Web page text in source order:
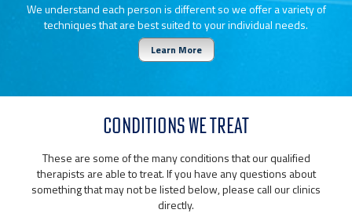
We understand each person is different so we offer a variety of
techniques that are best suited to your individual needs.
Learn More
CONDITIONS WE TREAT
These are some of the many conditions that our qualified
therapists are able to treat. If you have any questions about
something that may not be listed below, please call our clinics
directly.